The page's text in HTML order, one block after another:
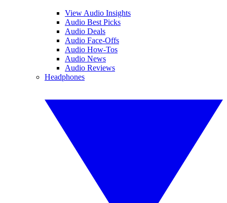
View Audio Insights
Audio Best Picks
Audio Deals
Audio Face-Offs
Audio How-Tos
Audio News
Audio Reviews
Headphones